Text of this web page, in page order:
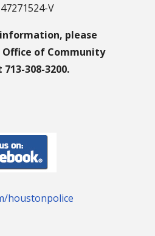
V
please
Office of Community
308-3200.
houstonpolice